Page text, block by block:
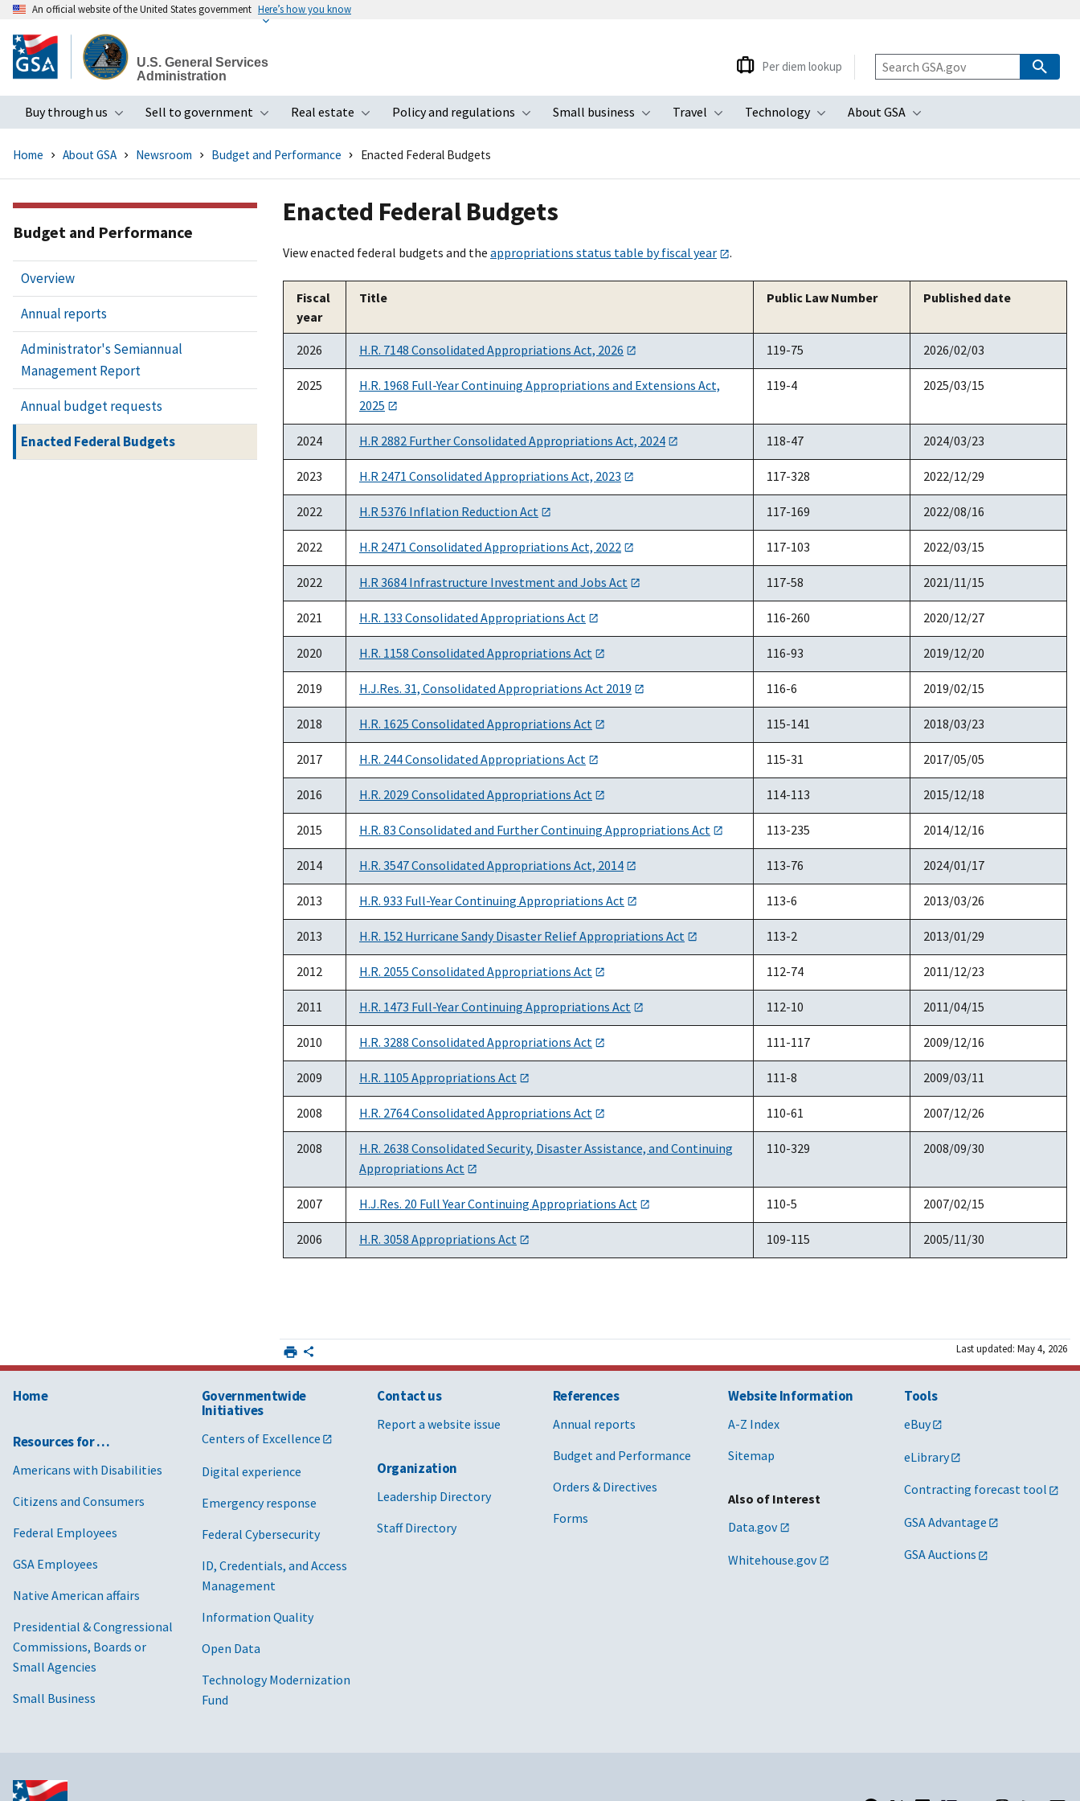
to
main
An official website of the United States government Here’s how you know
U.S. General Services
Administration
Buy through us
Toggle submenu
Sell to government
Toggle submenu
Real estate
Toggle submenu
Policy and regulations
Toggle submenu
Small business
Toggle submenu
Travel
Toggle submenu
Technology
Toggle submenu
About GSA
Toggle submenu
Per diem lookup
Home About GSA Newsroom Budget and Performance Enacted Federal Budgets
Enacted Federal Budgets
View enacted federal budgets and the appropriations status table by fiscal year .
Fiscal
year
Title Public Law Number Published date
2026 H.R. 7148 Consolidated Appropriations Act, 2026 119-75 2026/02/03
2025
H.R. 1968 Full-Year Continuing Appropriations and Extensions Act,
2025
119-4 2025/03/15
2024 H.R 2882 Further Consolidated Appropriations Act, 2024 118-47 2024/03/23
2023 H.R 2471 Consolidated Appropriations Act, 2023 117-328 2022/12/29
2022 H.R 5376 Inflation Reduction Act 117-169 2022/08/16
2022 H.R 2471 Consolidated Appropriations Act, 2022 117-103 2022/03/15
2022 H.R 3684 Infrastructure Investment and Jobs Act 117-58 2021/11/15
2021 H.R. 133 Consolidated Appropriations Act 116-260 2020/12/27
2020 H.R. 1158 Consolidated Appropriations Act 116-93 2019/12/20
2019 H.J.Res. 31, Consolidated Appropriations Act 2019 116-6 2019/02/15
2018 H.R. 1625 Consolidated Appropriations Act 115-141 2018/03/23
2017 H.R. 244 Consolidated Appropriations Act 115-31 2017/05/05
2016 H.R. 2029 Consolidated Appropriations Act 114-113 2015/12/18
2015 H.R. 83 Consolidated and Further Continuing Appropriations Act 113-235 2014/12/16
2014 H.R. 3547 Consolidated Appropriations Act, 2014 113-76 2024/01/17
2013 H.R. 933 Full-Year Continuing Appropriations Act 113-6 2013/03/26
2013 H.R. 152 Hurricane Sandy Disaster Relief Appropriations Act 113-2 2013/01/29
2012 H.R. 2055 Consolidated Appropriations Act 112-74 2011/12/23
2011 H.R. 1473 Full-Year Continuing Appropriations Act 112-10 2011/04/15
2010 H.R. 3288 Consolidated Appropriations Act 111-117 2009/12/16
2009 H.R. 1105 Appropriations Act 111-8 2009/03/11
2008 H.R. 2764 Consolidated Appropriations Act 110-61 2007/12/26
2008
H.R. 2638 Consolidated Security, Disaster Assistance, and Continuing
Appropriations Act
110-329 2008/09/30
2007 H.J.Res. 20 Full Year Continuing Appropriations Act 110-5 2007/02/15
2006 H.R. 3058 Appropriations Act 109-115 2005/11/30
Last updated: May 4, 2026
Budget and Performance
Overview
Annual reports
Administrator's Semiannual
Management Report
Annual budget requests
Enacted Federal Budgets
Home
Resources for …
Americans with Disabilities
Citizens and Consumers
Federal Employees
GSA Employees
Native American affairs
Presidential & Congressional
Commissions, Boards or
Small Agencies
Small Business
Governmentwide
Initiatives
Centers of Excellence
Digital experience
Emergency response
Federal Cybersecurity
ID, Credentials, and Access
Management
Information Quality
Open Data
Technology Modernization
Fund
Contact us
Report a website issue
Organization
Leadership Directory
Staff Directory
References
Annual reports
Budget and Performance
Orders & Directives
Forms
Website Information
A-Z Index
Sitemap
Also of Interest
Data.gov
Whitehouse.gov
Tools
eBuy
eLibrary
Contracting forecast tool
GSA Advantage
GSA Auctions